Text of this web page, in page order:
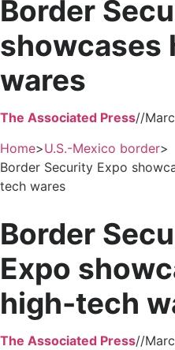
Border
showcases
wares
The Associated Press//
Home>U.S.-Mexico border>
Border Security Expo
tech wares
Border
Expo
high-tech
The Associated Press//